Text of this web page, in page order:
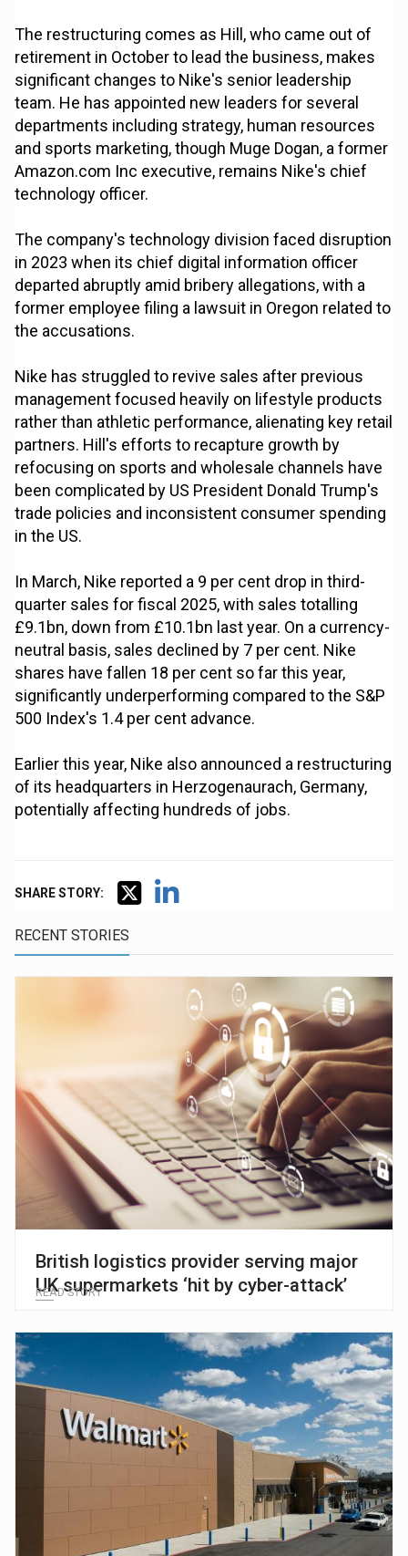
The restructuring comes as Hill, who came out of
retirement in October to lead the business, makes
significant changes to Nike's senior leadership
team. He has appointed new leaders for several
departments including strategy, human resources
and sports marketing, though Muge Dogan, a former
Amazon.com Inc executive, remains Nike's chief
technology officer.
The company's technology division faced disruption
in 2023 when its chief digital information officer
departed abruptly amid bribery allegations, with a
former employee filing a lawsuit in Oregon related to
the accusations.
Nike has struggled to revive sales after previous
management focused heavily on lifestyle products
rather than athletic performance, alienating key retail
partners. Hill's efforts to recapture growth by
refocusing on sports and wholesale channels have
been complicated by US President Donald Trump's
trade policies and inconsistent consumer spending
in the US.
In March, Nike reported a 9 per cent drop in third-
quarter sales for fiscal 2025, with sales totalling
£9.1bn, down from £10.1bn last year. On a currency-
neutral basis, sales declined by 7 per cent. Nike
shares have fallen 18 per cent so far this year,
significantly underperforming compared to the S&P
500 Index's 1.4 per cent advance.
Earlier this year, Nike also announced a restructuring
of its headquarters in Herzogenaurach, Germany,
potentially affecting hundreds of jobs.
SHARE STORY:
RECENT STORIES
British logistics provider serving major
UK supermarkets ‘hit by cyber-attack’
READ STORY